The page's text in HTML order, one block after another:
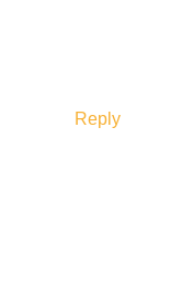
Reply